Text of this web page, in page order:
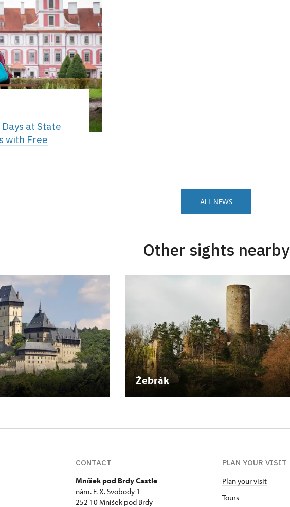
at State
with Free
ALL NEWS
Other sights nearby
Žebrák
CONTACT
Mníšek pod Brdy Castle
nám. F. X. Svobody 1
252 10 Mníšek pod Brdy
PLAN YOUR VISIT
Plan your visit
Tours